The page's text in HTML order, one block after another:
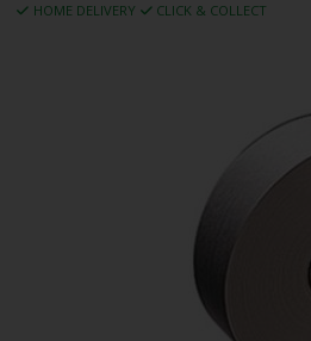
HOME DELIVERY CLICK & COLLECT